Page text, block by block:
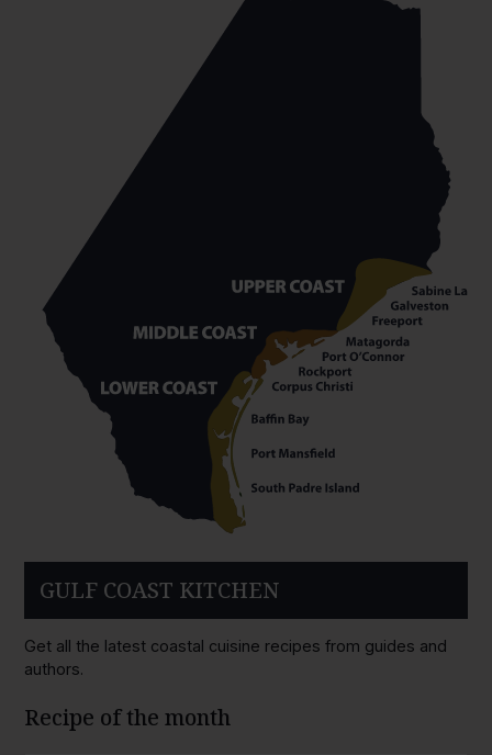
GULF COAST KITCHEN
Get all the latest coastal cuisine recipes from guides and
authors.
Recipe of the month